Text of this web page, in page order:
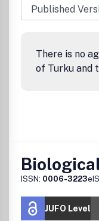
There is no
of Turku and
ISSN: 0006-3223
JUFO Level